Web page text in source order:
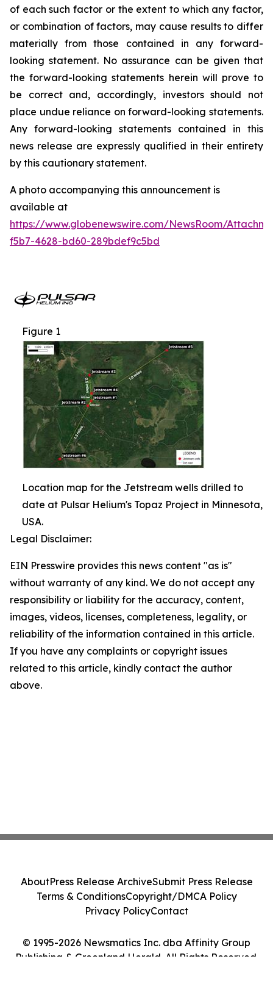
of each such factor or the extent to which any factor,
or combination of factors, may cause results to differ
materially from those contained in any forward-
looking statement. No assurance can be given that
the forward-looking statements herein will prove to
be correct and, accordingly, investors should not
place undue reliance on forward-looking statements.
Any forward-looking statements contained in this
news release are expressly qualified in their entirety
by this cautionary statement.
A photo accompanying this announcement is
available at
https://www.globenewswire.com/NewsRoom/
f5b7-4628-bd60-289bdef9c5bd
Figure 1
Location map for the Jetstream wells drilled to
date at Pulsar Helium's Topaz Project in Minnesota,
USA.
Legal Disclaimer:
EIN Presswire provides this news content "as is"
without warranty of any kind. We do not accept any
responsibility or liability for the accuracy, content,
images, videos, licenses, completeness, legality, or
reliability of the information contained in this article.
If you have any complaints or copyright issues
related to this article, kindly contact the author
above.
© 1995-2026 Newsmatics Inc. dba Affinity Group
Publishing & Greenland Herald. All Rights Reserved.
AboutPress Release ArchiveSubmit Press Release
Terms & ConditionsCopyright/DMCA Policy
Privacy PolicyContact